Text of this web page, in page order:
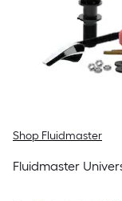
Shop Fluidmaster
Fluidmaster